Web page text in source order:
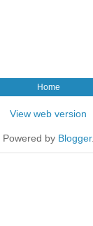
Home
View web version
Powered by Blogger.